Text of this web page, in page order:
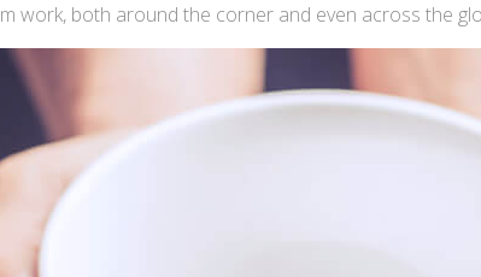
work, both around the corner and even across the